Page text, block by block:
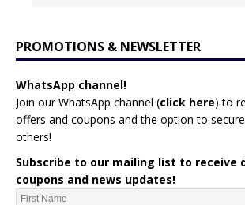
PROMOTIONS & NEWSLETTER
WhatsApp channel!
Join our WhatsApp channel (click here) to
offers and coupons and the option to
others!
Subscribe to our mailing list to receive
coupons and news updates!